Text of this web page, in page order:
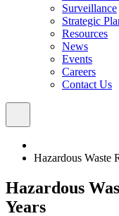
Surveillance
Strategic
Resources
News
Events
Careers
Contact Us
Hazardous Waste
Hazardous
Years